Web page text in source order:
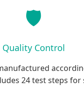
🛡️
Quality Control
24 test steps for